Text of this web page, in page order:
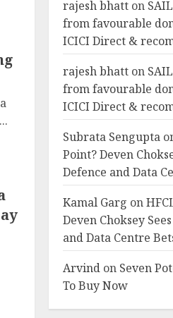
rajesh bhatton
from favourable
ICICI Direct &
rajesh bhatton
from favourable
ICICI Direct &
Subrata Sengupta
Point? Deven
Defence and Data
Kamal Garg on
Deven Choksey
and Data Centre
Arvindon Seven
To Buy Now